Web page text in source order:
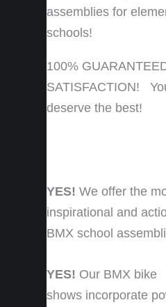
assemblies for
schools!
100%
SATISFACTION!
deserve the best!
YES! We offer the
inspirational and
BMX school
YES! Our BMX bike
shows incorporate